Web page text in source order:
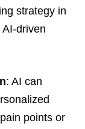
strategy in
driven
: AI can
points or